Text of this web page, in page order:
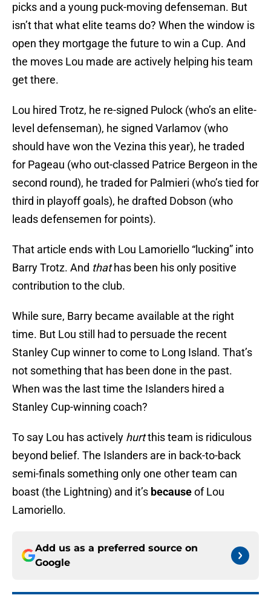
picks and a young puck-moving defenseman. But
isn’t that what elite teams do? When the window is
open they mortgage the future to win a Cup. And
the moves Lou made are actively helping his team
get there.
Lou hired Trotz, he re-signed Pulock (who’s an elite-
level defenseman), he signed Varlamov (who
should have won the Vezina this year), he traded
for Pageau (who out-classed Patrice Bergeon in the
second round), he traded for Palmieri (who’s tied for
third in playoff goals), he drafted Dobson (who
leads defensemen for points).
That article ends with Lou Lamoriello “lucking” into
Barry Trotz. And thathas been his only positive
contribution to the club.
While sure, Barry became available at the right
time. But Lou still had to persuade the recent
Stanley Cup winner to come to Long Island. That’s
not something that has been done in the past.
When was the last time the Islanders hired a
Stanley Cup-winning coach?
To say Lou has actively hurtthis team is ridiculous
beyond belief. The Islanders are in back-to-back
semi-finals something only one other team can
boast (the Lightning) and it’s becauseof Lou
Lamoriello.
Add us as a preferred source on
Google